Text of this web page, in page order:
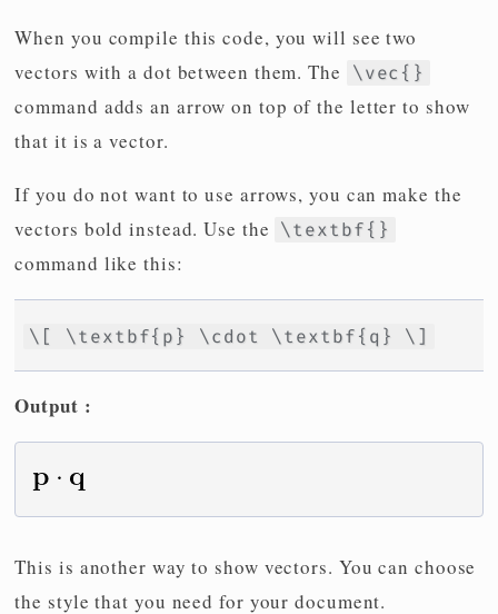
When you compile this code, you will see two
vectors with a dot between them. The
\vec{}
command adds an arrow on top of the letter to show
that it is a vector.
If you do not want to use arrows, you can make the
vectors bold instead. Use the \textbf{}
command like this:
\[ \textbf{p} \cdot \textbf{q} \]
Output :
This is another way to show vectors. You can choose
the style that you need for your document.